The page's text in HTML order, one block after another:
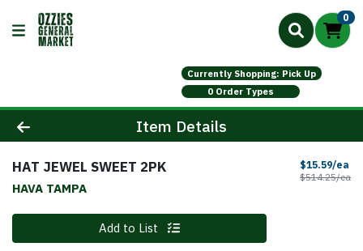
0
Currently Shopping: Pick Up
0 Order Types
Product Details Page
Item Details
HAT JEWEL SWEET 2PK
HAVA TAMPA
$15.59/ea
$514.25/ea
Quantity 0 Add to List